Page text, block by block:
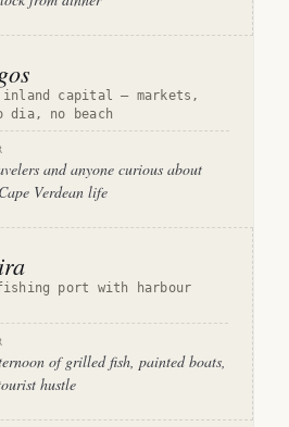
inland capital — markets,
dia, no beach
and anyone curious about
Verdean life
port with harbour
of grilled fish, painted boats,
hustle